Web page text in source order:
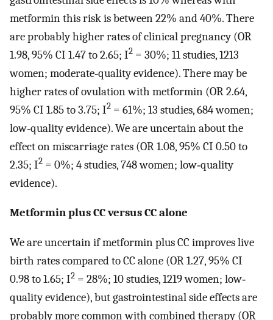
metformin this risk is between 22% and 40%. There
are probably higher rates of clinical pregnancy (OR
1.98, 95% CI 1.47 to 2.65; I2 = 30%; 11 studies, 1213
women; moderate‐quality evidence). There may be
higher rates of ovulation with metformin (OR 2.64,
95% CI 1.85 to 3.75; I2 = 61%; 13 studies, 684 women;
low‐quality evidence). We are uncertain about the
effect on miscarriage rates (OR 1.08, 95% CI 0.50 to
2.35; I2 = 0%; 4 studies, 748 women; low‐quality
evidence).
Metformin plus CC versus CC alone
We are uncertain if metformin plus CC improves live
birth rates compared to CC alone (OR 1.27, 95% CI
0.98 to 1.65; I2 = 28%; 10 studies, 1219 women; low‐
quality evidence), but gastrointestinal side effects are
probably more common with combined therapy (OR